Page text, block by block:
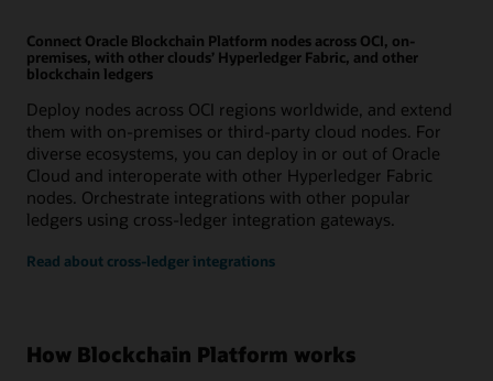
Connect Oracle Blockchain Platform nodes across OCI, on-
premises, with other clouds’ Hyperledger Fabric, and other
blockchain ledgers
Deploy nodes across OCI regions worldwide, and extend
them with on-premises or third-party cloud nodes. For
diverse ecosystems, you can deploy in or out of Oracle
Cloud and interoperate with other Hyperledger Fabric
nodes. Orchestrate integrations with other popular
ledgers using cross-ledger integration gateways.
Read about cross-ledger integrations
How Blockchain Platform works